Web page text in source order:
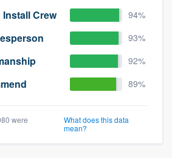
Crew 94%
93%
92%
89%
were
What does this data
mean?